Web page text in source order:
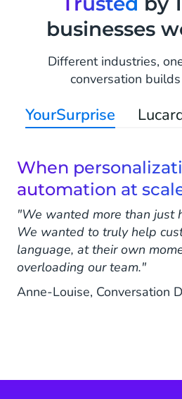
businesses
Different industries,
conversation
YourSurprise
When
automation at
"We wanted more than just
We wanted to truly help
language, at their own
overloading our team."
Anne-Louise, Conversation